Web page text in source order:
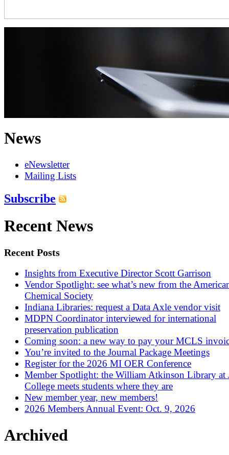
News
eNewsletter
Mailing Lists
Subscribe
Recent News
Recent Posts
Insights from Executive Director Scott Garrison
Vendor Spotlight: see what’s new from the
Chemical Society
Indiana Libraries: request a Data Axle vendor visit
MDPN Coordinator interviewed for international
preservation publication
Coming soon: a new way to pay your MCLS
You’re invited to the Journal Package Meetings
Register for the 2026 MI OER Conference
Member Spotlight: the William Atkinson Library at
College meets students where they are
New member year, new members!
2026 Members Annual Event: Oct. 9, 2026
Archived